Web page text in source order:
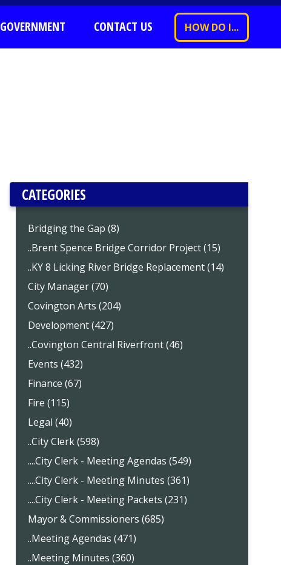
GOVERNMENT CONTACT US HOW DO I...
CATEGORIES
Bridging the Gap (8)
..Brent Spence Bridge Corridor Project (15)
..KY 8 Licking River Bridge Replacement (14)
City Manager (70)
Covington Arts (204)
Development (427)
..Covington Central Riverfront (46)
Events (432)
Finance (67)
Fire (115)
Legal (40)
..City Clerk (598)
....City Clerk - Meeting Agendas (549)
....City Clerk - Meeting Minutes (361)
....City Clerk - Meeting Packets (231)
Mayor & Commissioners (685)
..Meeting Agendas (471)
..Meeting Minutes (360)